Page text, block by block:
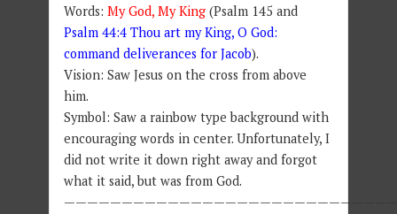
Words: My God, My King(Psalm 145 and
Psalm 44:4 Thou art my King, O God:
command deliverances for Jacob).
Vision: Saw Jesus on the cross from above
him.
Symbol: Saw a rainbow type background with
encouraging words in center. Unfortunately, I
did not write it down right away and forgot
what it said, but was from God.